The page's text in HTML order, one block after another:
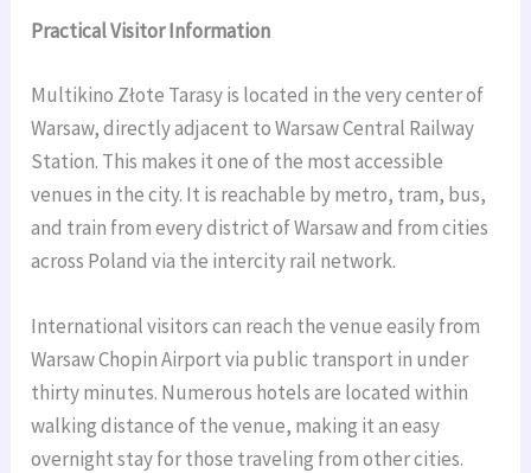
Practical Visitor Information
Multikino Złote Tarasy is located in the very center of
Warsaw, directly adjacent to Warsaw Central Railway
Station. This makes it one of the most accessible
venues in the city. It is reachable by metro, tram, bus,
and train from every district of Warsaw and from cities
across Poland via the intercity rail network.
International visitors can reach the venue easily from
Warsaw Chopin Airport via public transport in under
thirty minutes. Numerous hotels are located within
walking distance of the venue, making it an easy
overnight stay for those traveling from other cities.